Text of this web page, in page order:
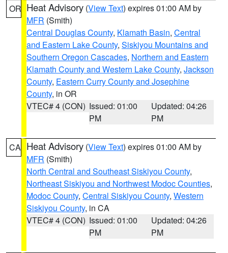
OR Heat Advisory (View Text) expires 01:00 AM by
MFR (Smith)
Central Douglas County, Klamath Basin, Central
and Eastern Lake County, Siskiyou Mountains and
Southern Oregon Cascades, Northern and Eastern
Klamath County and Western Lake County, Jackson
County, Eastern Curry County and Josephine
County, in OR
VTEC# 4 (CON) Issued: 01:00
PM
Updated: 04:26
PM
CA Heat Advisory (View Text) expires 01:00 AM by
MFR (Smith)
North Central and Southeast Siskiyou County,
Northeast Siskiyou and Northwest Modoc Counties,
Modoc County, Central Siskiyou County, Western
Siskiyou County, in CA
VTEC# 4 (CON) Issued: 01:00
PM
Updated: 04:26
PM